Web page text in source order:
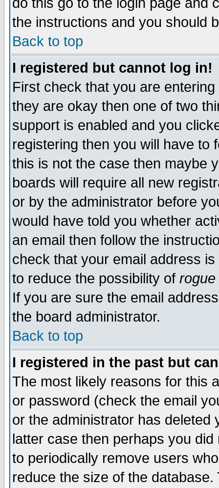
the instructions and you should
Back to top
I registered but cannot log in!
First check that you are
they are okay then one of two
support is enabled and you
registering then you will have to
this is not the case then maybe
boards will require all new
or by the administrator before
would have told you whether
an email then follow the
check that your email address
to reduce the possibility of rogue
If you are sure the email
the board administrator.
Back to top
I registered in the past but
The most likely reasons for this
or password (check the email
or the administrator has
latter case then perhaps you
to periodically remove users
reduce the size of the